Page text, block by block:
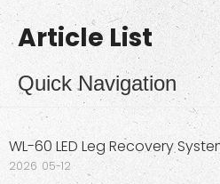
Article List
Quick Navigation
2026 05-12